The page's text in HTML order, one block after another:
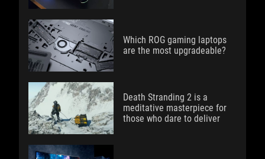
Which ROG gaming laptops
are the most upgradeable?
Death Stranding 2 is a
meditative masterpiece for
those who dare to deliver